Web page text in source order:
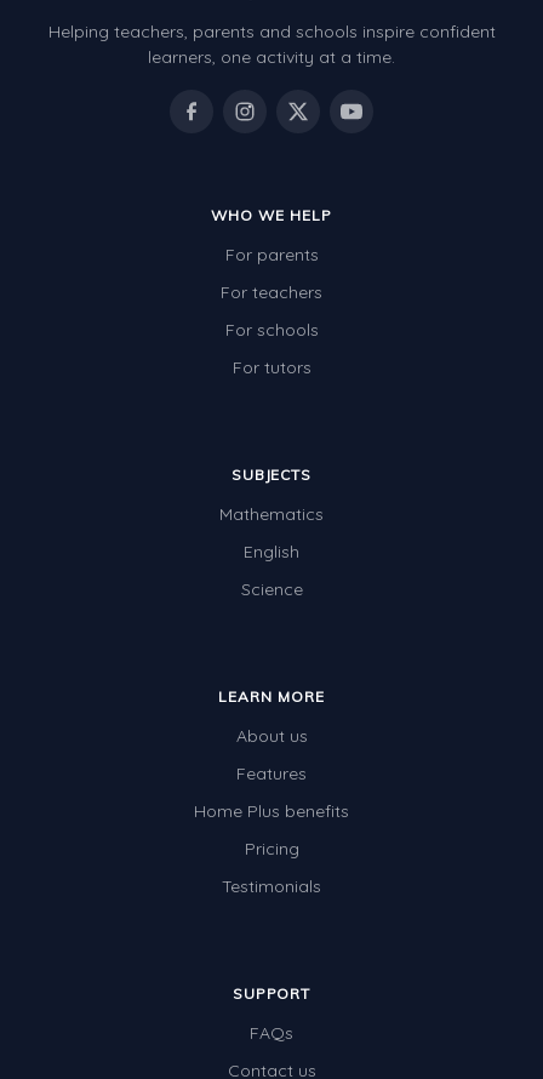
Helping teachers, parents and schools inspire confident
learners, one activity at a time.
WHO WE HELP
For parents
For teachers
For schools
For tutors
SUBJECTS
Mathematics
English
Science
LEARN MORE
About us
Features
Home Plus benefits
Pricing
Testimonials
SUPPORT
FAQs
Contact us